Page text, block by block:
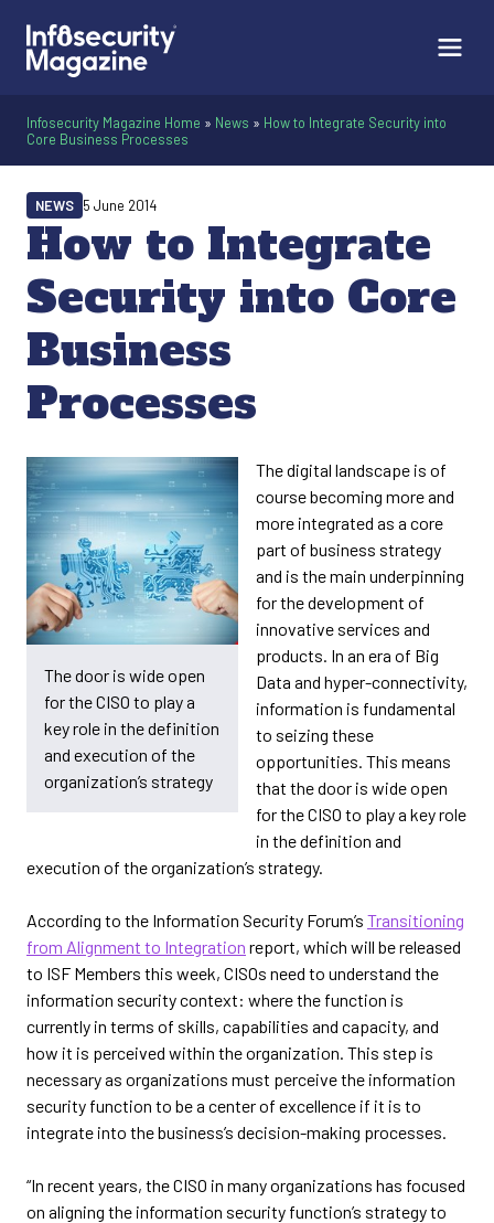
Infosecurity Magazine Home » News » How to Integrate Security into
Core Business Processes
How to Integrate
Security into Core
Business
Processes
NEWS 5 June 2014
The door is wide open
for the CISO to play a
key role in the definition
and execution of the
organization’s strategy
The digital landscape is of
course becoming more and
more integrated as a core
part of business strategy
and is the main underpinning
for the development of
innovative services and
products. In an era of Big
Data and hyper-connectivity,
information is fundamental
to seizing these
opportunities. This means
that the door is wide open
for the CISO to play a key role
in the definition and
execution of the organization’s strategy.
According to the Information Security Forum’s Transitioning
from Alignment to Integration report, which will be released
to ISF Members this week, CISOs need to understand the
information security context: where the function is
currently in terms of skills, capabilities and capacity, and
how it is perceived within the organization. This step is
necessary as organizations must perceive the information
security function to be a center of excellence if it is to
integrate into the business’s decision-making processes.
“In recent years, the CISO in many organizations has focused
on aligning the information security function’s strategy to